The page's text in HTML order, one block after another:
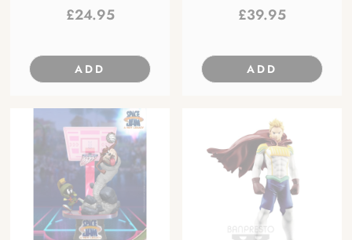
£24.95
ADD
£39.95
ADD